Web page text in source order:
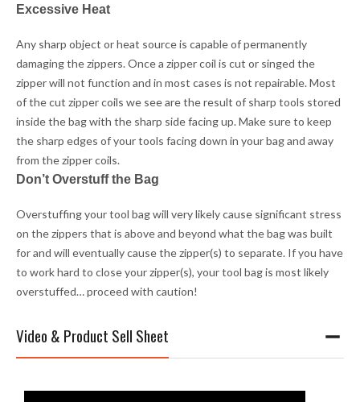
Excessive Heat
Any sharp object or heat source is capable of permanently
damaging the zippers. Once a zipper coil is cut or singed the
zipper will not function and in most cases is not repairable. Most
of the cut zipper coils we see are the result of sharp tools stored
inside the bag with the sharp side facing up. Make sure to keep
the sharp edges of your tools facing down in your bag and away
from the zipper coils.
Don’t Overstuff the Bag
Overstuffing your tool bag will very likely cause significant stress
on the zippers that is above and beyond what the bag was built
for and will eventually cause the zipper(s) to separate. If you have
to work hard to close your zipper(s), your tool bag is most likely
overstuffed… proceed with caution!
Video & Product Sell Sheet